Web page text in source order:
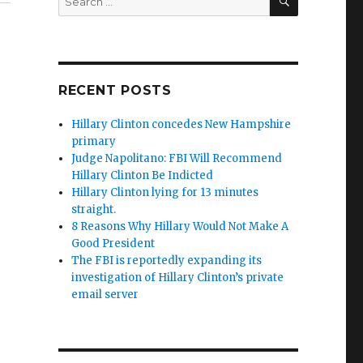
for:
RECENT POSTS
Hillary Clinton concedes New Hampshire
primary
Judge Napolitano: FBI Will Recommend
Hillary Clinton Be Indicted
Hillary Clinton lying for 13 minutes
straight.
8 Reasons Why Hillary Would Not Make A
Good President
The FBI is reportedly expanding its
investigation of Hillary Clinton’s private
email server